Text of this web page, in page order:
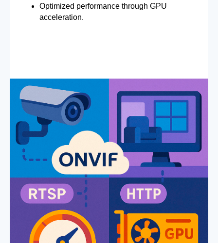
Optimized performance through GPU
acceleration.